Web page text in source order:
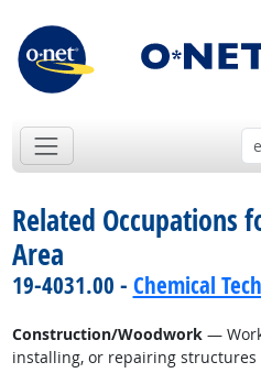
Related Occupations
Area
19-4031.00 - Chemical
Construction/Woodwork—
installing, or repairing